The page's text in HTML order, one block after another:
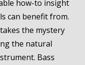
how-to insight
can benefit from.
the mystery
the natural
Bass